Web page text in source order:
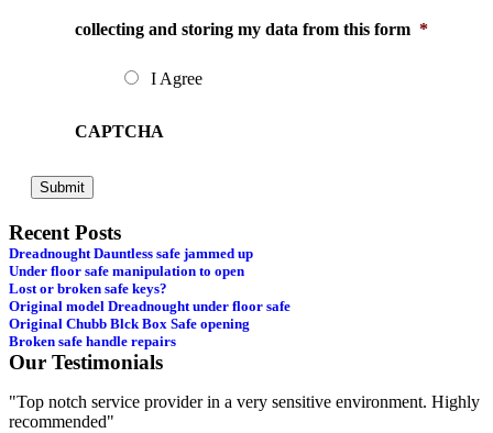
collecting and storing my data from this form *
I Agree
CAPTCHA
Recent Posts
Dreadnought Dauntless safe jammed up
Under floor safe manipulation to open
Lost or broken safe keys?
Original model Dreadnought under floor safe
Original Chubb Blck Box Safe opening
Broken safe handle repairs
Our Testimonials
"Top notch service provider in a very sensitive environment. Highly
recommended"